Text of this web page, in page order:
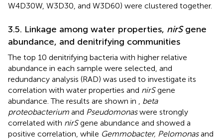
W4D30W, W3D30, and W3D60) were clustered together.
3.5. Linkage among water properties, nirSgene
abundance, and denitrifying communities
The top 10 denitrifying bacteria with higher relative
abundance in each sample were selected, and
redundancy analysis (RAD) was used to investigate its
correlation with water properties and nirSgene
abundance. The results are shown in , beta
proteobacterium and Pseudomonaswere strongly
correlated with nirSgene abundance and showed a
positive correlation, while Gemmobacter, Pelomonasand